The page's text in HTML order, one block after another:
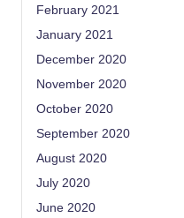
February 2021
January 2021
December 2020
November 2020
October 2020
September 2020
August 2020
July 2020
June 2020